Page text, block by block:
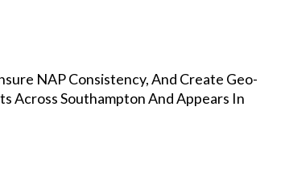
NAP Consistency, And Create Geo-
Across Southampton And Appears In